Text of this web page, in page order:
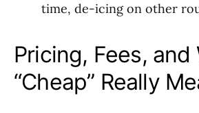
time, de-icing on other
Pricing, Fees, and
“Cheap” Really